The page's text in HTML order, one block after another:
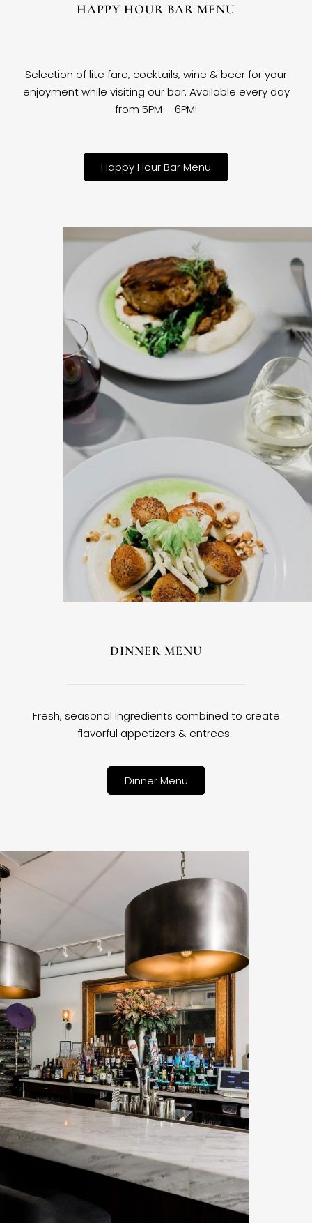
HAPPY HOUR BAR MENU
Selection of lite fare, cocktails, wine & beer for your
enjoyment while visiting our bar. Available every day
from 5PM – 6PM!
Happy Hour Bar Menu
DINNER MENU
Fresh, seasonal ingredients combined to create
flavorful appetizers & entrees.
Dinner Menu